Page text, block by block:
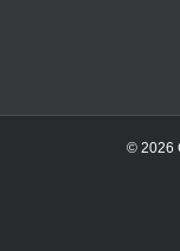
© 2026